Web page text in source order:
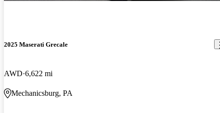
2025 Maserati Grecale
AWD 6,622 mi
Mechanicsburg, PA